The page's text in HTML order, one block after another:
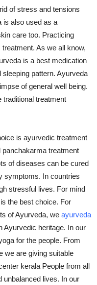
of stress and tensions
is also used as a
care too. Practicing
As we all know,
is a best medication
pattern. Ayurveda
of general well being.
traditional treatment
is ayurvedic treatment
panchakarma treatment
of diseases can be cured
symptoms. In countries
stressful lives. For mind
the best choice. For
of Ayurveda, we ayurveda
Ayurvedic heritage. In our
for the people. From
we are giving suitable
kerala People from all
unbalanced lives. In our